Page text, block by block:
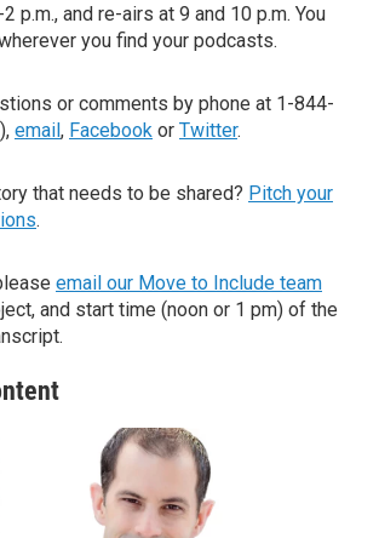
p.m., and re-airs at 9 and 10 p.m. You
you find your podcasts.
or comments by phone at 1-844-
email, Facebook or Twitter.
that needs to be shared? Pitch your
.
email our Move to Include team
and start time (noon or 1 pm) of the